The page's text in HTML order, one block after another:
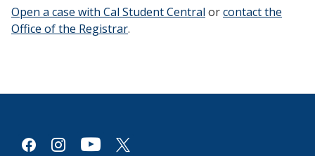
Open a case with Cal Student Central orcontact the
Office of the Registrar.
facebookinstagramyoutubex